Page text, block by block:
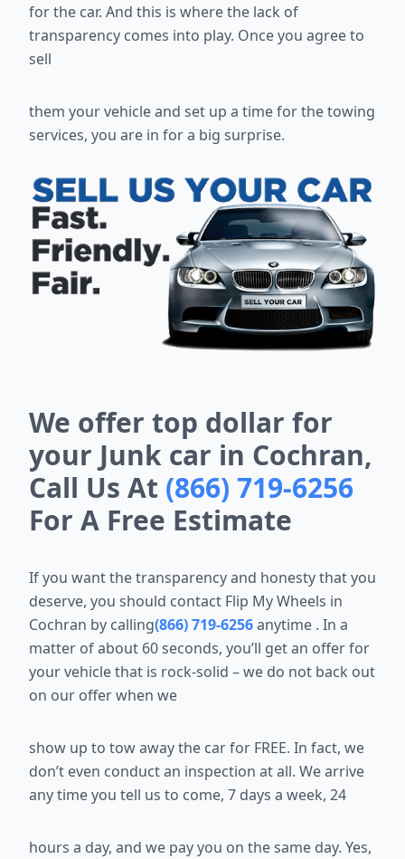
for the car. And this is where the lack of
transparency comes into play. Once you agree to
sell
them your vehicle and set up a time for the towing
services, you are in for a big surprise.
We offer top dollar for
your Junk car in Cochran,
Call Us At (866) 719-6256
For A Free Estimate
If you want the transparency and honesty that you
deserve, you should contact Flip My Wheels in
Cochran by calling(866) 719-6256anytime . In a
matter of about 60 seconds, you’ll get an offer for
your vehicle that is rock-solid – we do not back out
on our offer when we
show up to tow away the car for FREE. In fact, we
don’t even conduct an inspection at all. We arrive
any time you tell us to come, 7 days a week, 24
hours a day, and we pay you on the same day. Yes,